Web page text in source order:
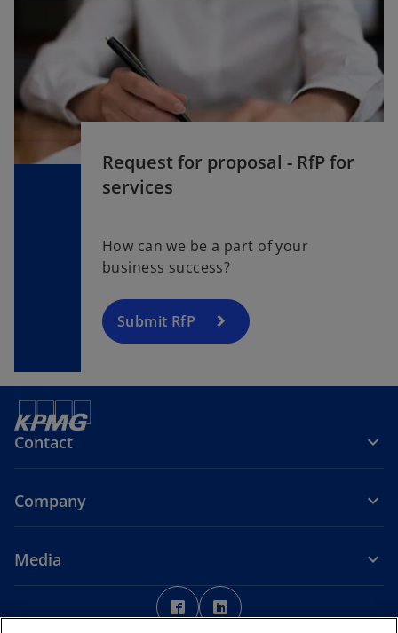
Request for proposal - RfP for
services
How can we be a part of your
business success?
Submit RfP
Contact
Company
Media
o
p
p